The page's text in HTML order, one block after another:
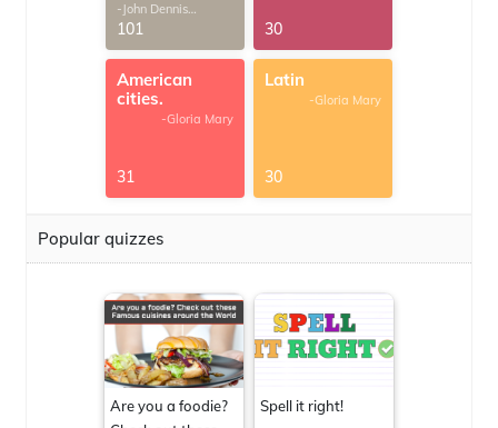
-John Dennis
G.Thomas
101 30
American
cities.
-Gloria Mary
31
Latin
-Gloria Mary
30
Popular quizzes
Are you a foodie?
Spell it right!